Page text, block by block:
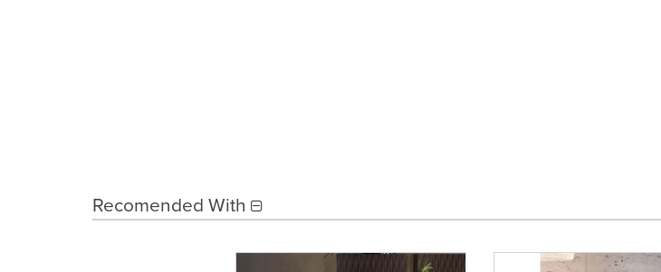
Recomended With